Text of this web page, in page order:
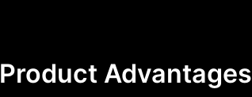
Product Advantages